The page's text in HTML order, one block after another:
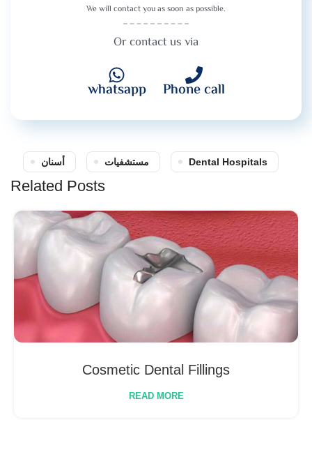
We will contact you as soon as possible.
Or contact us via
whatsapp Phone call
أسنان مستشفيات Dental Hospitals
Related Posts
Cosmetic Dental Fillings
READ MORE